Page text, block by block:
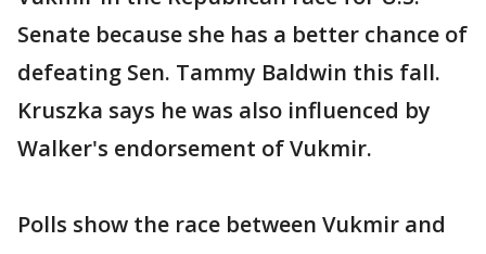
Senate because she has a better chance of
defeating Sen. Tammy Baldwin this fall.
Kruszka says he was also influenced by
Walker's endorsement of Vukmir.
Polls show the race between Vukmir and